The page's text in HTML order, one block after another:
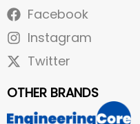
Facebook
Instagram
Twitter
OTHER BRANDS